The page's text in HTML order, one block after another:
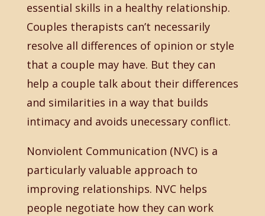
essential skills in a healthy relationship.
Couples therapists can’t necessarily
resolve all differences of opinion or style
that a couple may have. But they can
help a couple talk about their differences
and similarities in a way that builds
intimacy and avoids unecessary conflict.
Nonviolent Communication (NVC) is a
particularly valuable approach to
improving relationships. NVC helps
people negotiate how they can work